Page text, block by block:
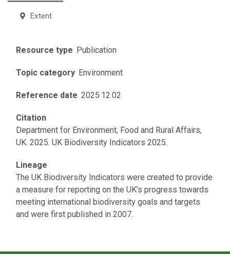
Extent
Resource type Publication
Topic category Environment
Reference date 2025·12·02
Citation
Department for Environment, Food and Rural Affairs,
UK. 2025. UK Biodiversity Indicators 2025.
Lineage
The UK Biodiversity Indicators were created to provide
a measure for reporting on the UK’s progress towards
meeting international biodiversity goals and targets
and were first published in 2007.